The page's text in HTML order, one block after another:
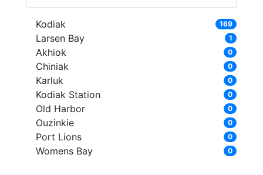
Kodiak 169
Larsen Bay 1
Akhiok 0
Chiniak 0
Karluk 0
Kodiak Station 0
Old Harbor 0
Ouzinkie 0
Port Lions 0
Womens Bay 0